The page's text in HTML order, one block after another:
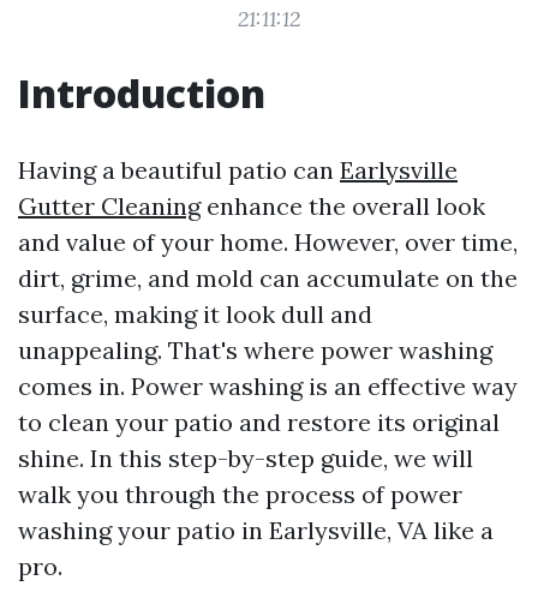
21:11:12
Introduction
Having a beautiful patio can Earlysville
Gutter Cleaningenhance the overall look
and value of your home. However, over time,
dirt, grime, and mold can accumulate on the
surface, making it look dull and
unappealing. That's where power washing
comes in. Power washing is an effective way
to clean your patio and restore its original
shine. In this step-by-step guide, we will
walk you through the process of power
washing your patio in Earlysville, VA like a
pro.